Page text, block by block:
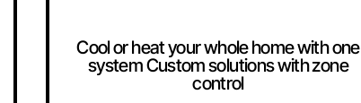
Cool or heat your whole home with one
system Custom solutions with zone
control